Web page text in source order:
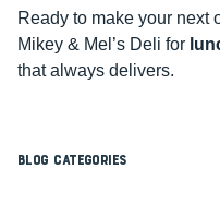
Ready to make your next
Mikey & Mel’s Deli for
that always delivers.
Blog Categories